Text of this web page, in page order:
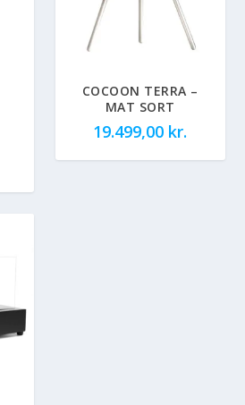
COCOON TERRA –
MAT SORT
19.499,00 kr.